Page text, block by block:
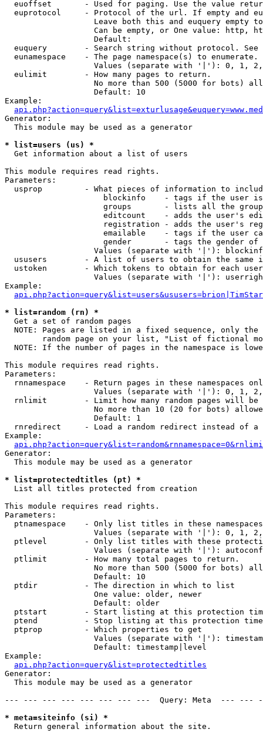
euoffset       - Used for paging. Use the value
euprotocol     - Protocol of the url. If empty and
Leave both this and euquery empty
Can be empty, or One value: http,
                   Default:
euquery        - Search string without protocol.
  eunamespace    - The page namespace(s) to enumerate.
Values (separate with '|'): 0, 1,
  eulimit        - How many pages to return.
No more than 500 (5000 for bots)
                   Default: 10
Example:
Generator:
  This module may be used as a generator
* list=users (us) *
Get information about a list of users
This module requires read rights.
Parameters:
usprop         - What pieces of information to
blockinfo    - tags if the user
groups       - lists all the
editcount    - adds the user's
registration - adds the user's
emailable    - tags if the user
gender       - tags the gender
Values (separate with '|'):
ususers        - A list of users to obtain the same
  ustoken        - Which tokens to obtain for each user
Values (separate with '|'):
Example:
* list=random (rn) *
Get a set of random pages
NOTE: Pages are listed in a fixed sequence, only
random page on your list, "List of fictional
NOTE: If the number of pages in the namespace is
This module requires read rights.
Parameters:
rnnamespace    - Return pages in these namespaces
Values (separate with '|'): 0, 1,
rnlimit        - Limit how many random pages will be
No more than 10 (20 for bots)
                   Default: 1
rnredirect     - Load a random redirect instead of a
Example:
Generator:
  This module may be used as a generator
* list=protectedtitles (pt) *
List all titles protected from creation
This module requires read rights.
Parameters:
  ptnamespace    - Only list titles in these namespaces
Values (separate with '|'): 0, 1,
ptlevel        - Only list titles with these
Values (separate with '|'):
  ptlimit        - How many total pages to return.
No more than 500 (5000 for bots)
                   Default: 10
  ptdir          - The direction in which to list
                   One value: older, newer
                   Default: older
ptstart        - Start listing at this protection
ptend          - Stop listing at this protection
  ptprop         - Which properties to get
Values (separate with '|'):
                   Default: timestamp|level
Example:
api.php?action=query&list=protectedtitles
Generator:
  This module may be used as a generator
--- --- --- --- --- --- --- ---  Query: Meta  ---
* meta=siteinfo (si) *
Return general information about the site.